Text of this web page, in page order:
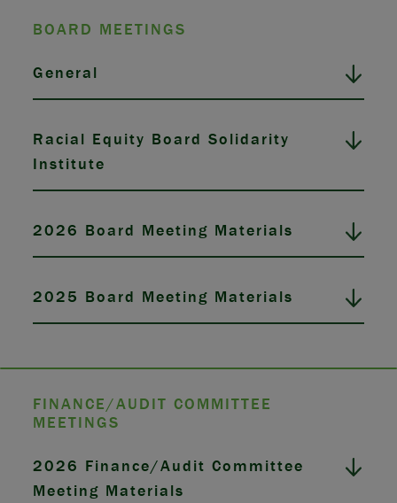
BOARD MEETINGS
General
Racial Equity Board Solidarity
Institute
2026 Board Meeting Materials
2025 Board Meeting Materials
FINANCE/AUDIT COMMITTEE
MEETINGS
2026 Finance/Audit Committee
Meeting Materials